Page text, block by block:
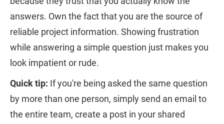
answers. Own the fact that you are the source of
reliable project information. Showing frustration
while answering a simple question just makes you
look impatient or rude.
Quick tip: If you're being asked the same question
by more than one person, simply send an email to
the entire team, create a post in your shared